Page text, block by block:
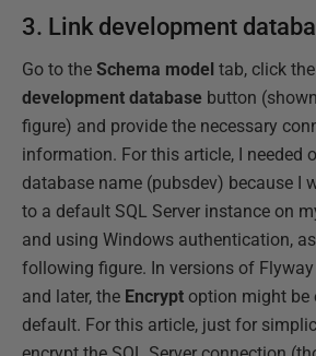
3. Link development
Go to the Schema model tab, click the
development database button
figure) and provide the necessary
information. For this article, I needed
database name (pubsdev) because I
to a default SQL Server instance on
and using Windows authentication,
following figure. In versions of
and later, the Encrypt option might be
default. For this article, just for